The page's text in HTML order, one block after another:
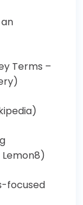
Terms –
)
)
)
focused